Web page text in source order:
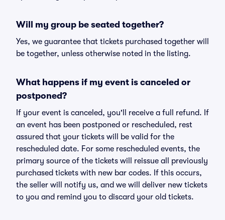
Will my group be seated together?
Yes, we guarantee that tickets purchased together will
be together, unless otherwise noted in the listing.
What happens if my event is canceled or
postponed?
If your event is canceled, you'll receive a full refund. If
an event has been postponed or rescheduled, rest
assured that your tickets will be valid for the
rescheduled date. For some rescheduled events, the
primary source of the tickets will reissue all previously
purchased tickets with new bar codes. If this occurs,
the seller will notify us, and we will deliver new tickets
to you and remind you to discard your old tickets.